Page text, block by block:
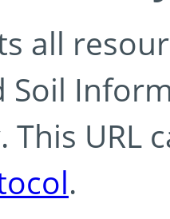
all
Soil
URL
.